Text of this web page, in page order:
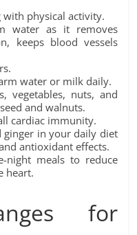
with physical activity.
water as it removes
keeps blood vessels
water or milk daily.
vegetables, nuts, and
and walnuts.
cardiac immunity.
ginger in your daily diet
antioxidant effects.
night meals to reduce
heart.
for